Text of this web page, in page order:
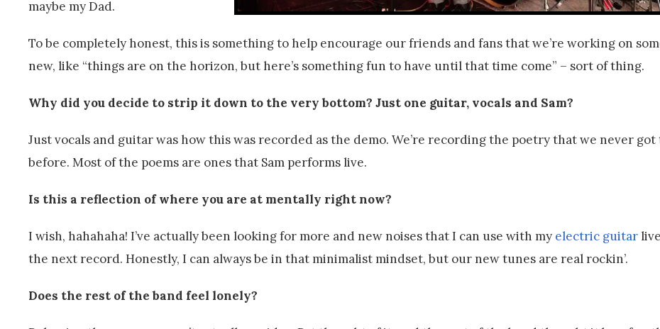
maybe my Dad.
To be completely honest, this is something to help encourage our friends and fans that we’re working on
new, like “things are on the horizon, but here’s something fun to have until that time come” – sort of thing.
Why did you decide to strip it down to the very bottom? Just one guitar, vocals and Sam?
Just vocals and guitar was how this was recorded as the demo. We’re recording the poetry that we never
before. Most of the poems are ones that Sam performs live.
Is this a reflection of where you are at mentally right now?
I wish, hahahaha! I’ve actually been looking for more and new noises that I can use with my electric guitar
the next record. Honestly, I can always be in that minimalist mindset, but our new tunes are real rockin’.
Does the rest of the band feel lonely?